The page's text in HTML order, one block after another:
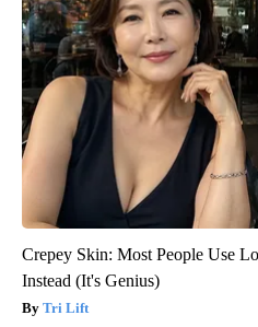
Crepey Skin: Most People Use
Instead (It's Genius)
Tri Lift